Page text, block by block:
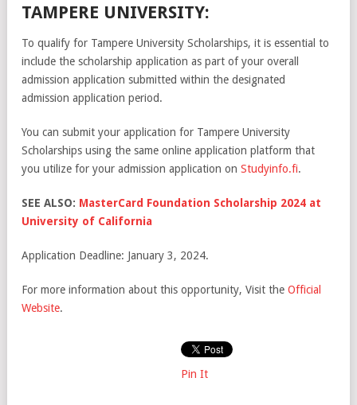
TAMPERE UNIVERSITY:
To qualify for Tampere University Scholarships, it is essential to
include the scholarship application as part of your overall
admission application submitted within the designated
admission application period.
You can submit your application for Tampere University
Scholarships using the same online application platform that
you utilize for your admission application on Studyinfo.fi.
SEE ALSO: MasterCard Foundation Scholarship 2024 at
University of California
Application Deadline: January 3, 2024.
For more information about this opportunity, Visit the Official
Website.
Pin It